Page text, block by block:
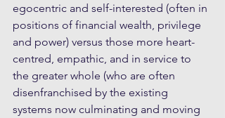
egocentric and self-interested (often in
positions of financial wealth, privilege
and power) versus those more heart-
centred, empathic, and in service to
the greater whole (who are often
disenfranchised by the existing
systems now culminating and moving